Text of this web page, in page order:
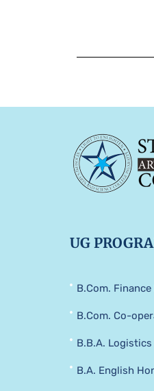
UG
B.Com.
B.Com. Co-
B.B.A.
B.A. English